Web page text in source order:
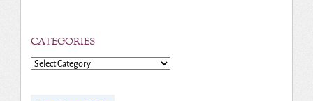
CATEGORIES
Categories